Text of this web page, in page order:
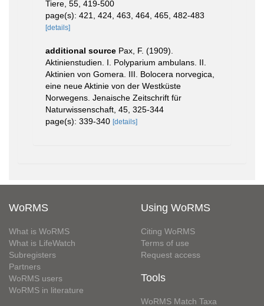
Tiere, 55, 419-500
page(s): 421, 424, 463, 464, 465, 482-483
[details]
additional source Pax, F. (1909).
Aktinienstudien. I. Polyparium ambulans. II.
Aktinien von Gomera. III. Bolocera norvegica,
eine neue Aktinie von der Westküste
Norwegens. Jenaische Zeitschrift für
Naturwissenschaft, 45, 325-344
page(s): 339-340 [details]
WoRMS
What is WoRMS
What is LifeWatch
Subregisters
Partners
WoRMS users
WoRMS in literature
Using WoRMS
Citing WoRMS
Terms of use
Request access
Tools
WoRMS Match Taxa